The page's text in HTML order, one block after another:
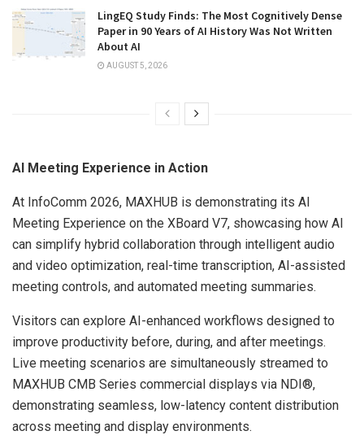
LingEQ Study Finds: The Most Cognitively Dense
Paper in 90 Years of AI History Was Not Written
About AI
AUGUST 5, 2026
AI Meeting Experience in Action
At InfoComm 2026, MAXHUB is demonstrating its AI
Meeting Experience on the XBoard V7, showcasing how AI
can simplify hybrid collaboration through intelligent audio
and video optimization, real-time transcription, AI-assisted
meeting controls, and automated meeting summaries.
Visitors can explore AI-enhanced workflows designed to
improve productivity before, during, and after meetings.
Live meeting scenarios are simultaneously streamed to
MAXHUB CMB Series commercial displays via NDI®,
demonstrating seamless, low-latency content distribution
across meeting and display environments.